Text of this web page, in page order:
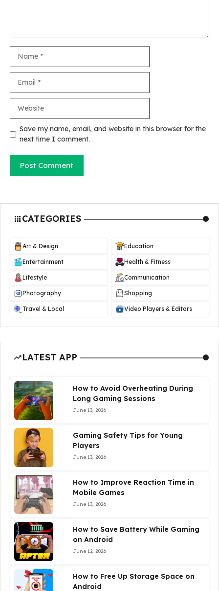
Save my name, email, and website in this browser for the
next time I comment.
CATEGORIES
Art & Design Education
Entertainment Health & Fitness
Lifestyle Communication
Photography Shopping
Travel & Local Video Players & Editors
LATEST APP
How to Avoid Overheating During
Long Gaming Sessions
June 13, 2026
Gaming Safety Tips for Young
Players
June 13, 2026
How to Improve Reaction Time in
Mobile Games
June 13, 2026
How to Save Battery While Gaming
on Android
June 12, 2026
How to Free Up Storage Space on
Android